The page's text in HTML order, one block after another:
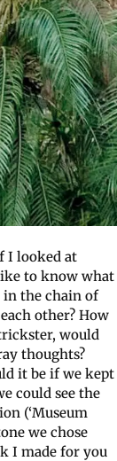
I looked at
to know what
in the chain of
other? How
would
thoughts?
it be if we kept
could see the
(‘Museum
we chose
I made for you